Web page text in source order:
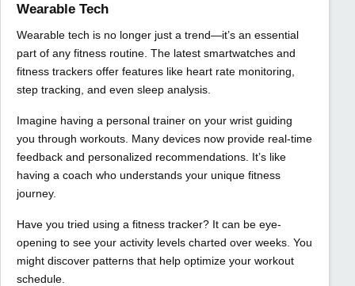
Wearable Tech
Wearable tech is no longer just a trend—it’s an essential
part of any fitness routine. The latest smartwatches and
fitness trackers offer features like heart rate monitoring,
step tracking, and even sleep analysis.
Imagine having a personal trainer on your wrist guiding
you through workouts. Many devices now provide real-time
feedback and personalized recommendations. It’s like
having a coach who understands your unique fitness
journey.
Have you tried using a fitness tracker? It can be eye-
opening to see your activity levels charted over weeks. You
might discover patterns that help optimize your workout
schedule.